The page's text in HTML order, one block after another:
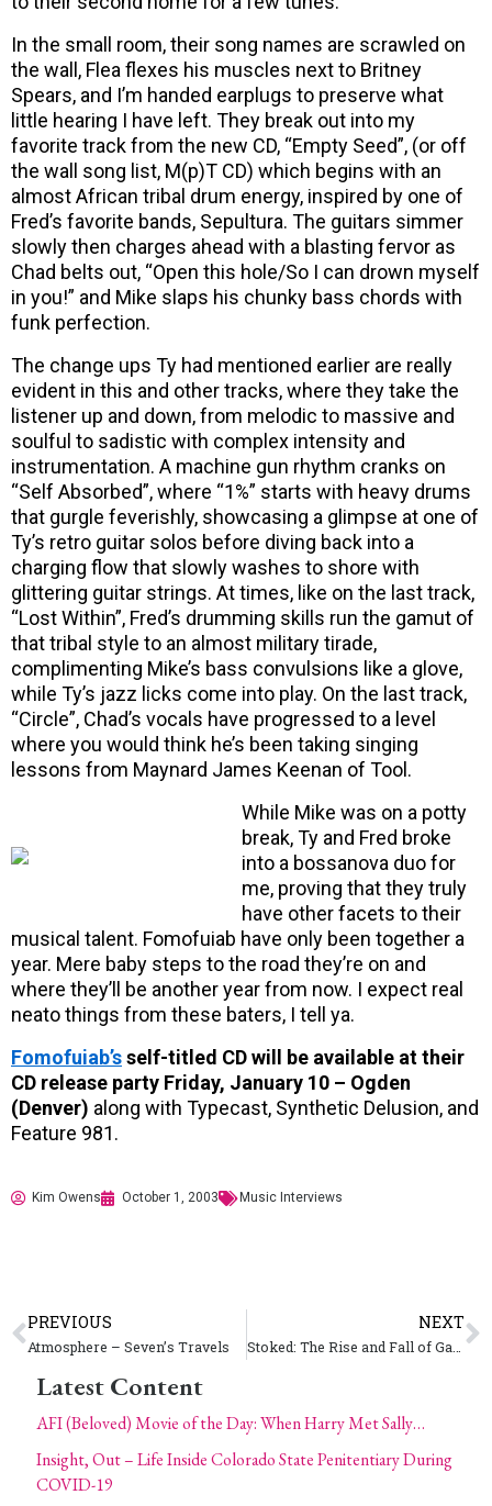
In the small room, their song names are scrawled on
the wall, Flea flexes his muscles next to Britney
Spears, and I’m handed earplugs to preserve what
little hearing I have left. They break out into my
favorite track from the new CD, “Empty Seed”, (or off
the wall song list, M(p)T CD) which begins with an
almost African tribal drum energy, inspired by one of
Fred’s favorite bands, Sepultura. The guitars simmer
slowly then charges ahead with a blasting fervor as
Chad belts out, “Open this hole/So I can drown myself
in you!” and Mike slaps his chunky bass chords with
funk perfection.
The change ups Ty had mentioned earlier are really
evident in this and other tracks, where they take the
listener up and down, from melodic to massive and
soulful to sadistic with complex intensity and
instrumentation. A machine gun rhythm cranks on
“Self Absorbed”, where “1%” starts with heavy drums
that gurgle feverishly, showcasing a glimpse at one of
Ty’s retro guitar solos before diving back into a
charging flow that slowly washes to shore with
glittering guitar strings. At times, like on the last track,
“Lost Within”, Fred’s drumming skills run the gamut of
that tribal style to an almost military tirade,
complimenting Mike’s bass convulsions like a glove,
while Ty’s jazz licks come into play. On the last track,
“Circle”, Chad’s vocals have progressed to a level
where you would think he’s been taking singing
lessons from Maynard James Keenan of Tool.
While Mike was on a potty
break, Ty and Fred broke
into a bossanova duo for
me, proving that they truly
have other facets to their
musical talent. Fomofuiab have only been together a
year. Mere baby steps to the road they’re on and
where they’ll be another year from now. I expect real
neato things from these baters, I tell ya.
Fomofuiab’sself-titled CD will be available at their
CD release party Friday, January 10 – Ogden
(Denver) along with Typecast, Synthetic Delusion, and
Feature 981.
Kim Owens October 1, 2003 Music Interviews
PREVIOUS
Atmosphere – Seven’s Travels
NEXT
Latest Content
AFI (Beloved) Movie of the Day: When Harry Met Sally…
Insight, Out – Life Inside Colorado State Penitentiary During
COVID-19